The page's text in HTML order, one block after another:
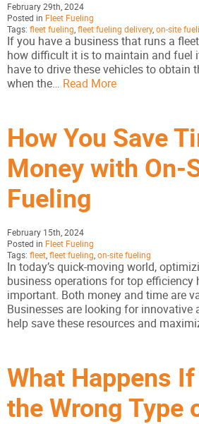
February 29th, 2024
Posted in Fleet Fueling
Tags: fleet fueling fleet fueling delivery, on-site
If you have a business that runs a
how difficult it is to maintain and fuel
have to drive these vehicles to obtain
when the… Read More
How You Save
Money with On-
Fueling
February 15th, 2024
Posted in Fleet Fueling
Tags: fleet fleet fueling on-site fueling
In today’s quick-moving world,
business operations for top efficiency
important. Both money and time are
Businesses are looking for innovative
help save these resources and
What Happens
the Wrong Type